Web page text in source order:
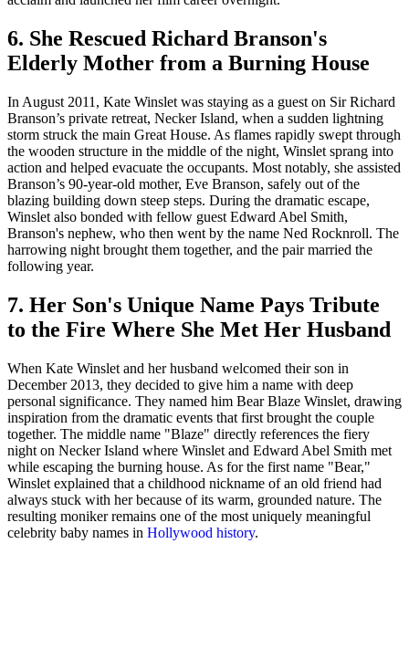
6. She Rescued Richard Branson's
Elderly Mother from a Burning House
In August 2011, Kate Winslet was staying as a guest on Sir Richard
Branson’s private retreat, Necker Island, when a sudden lightning
storm struck the main Great House. As flames rapidly swept through
the wooden structure in the middle of the night, Winslet sprang into
action and helped evacuate the occupants. Most notably, she assisted
Branson’s 90-year-old mother, Eve Branson, safely out of the
blazing building down steep steps. During the dramatic escape,
Winslet also bonded with fellow guest Edward Abel Smith,
Branson's nephew, who then went by the name Ned Rocknroll. The
harrowing night brought them together, and the pair married the
following year.
7. Her Son's Unique Name Pays Tribute
to the Fire Where She Met Her Husband
When Kate Winslet and her husband welcomed their son in
December 2013, they decided to give him a name with deep
personal significance. They named him Bear Blaze Winslet, drawing
inspiration from the dramatic events that first brought the couple
together. The middle name "Blaze" directly references the fiery
night on Necker Island where Winslet and Edward Abel Smith met
while escaping the burning house. As for the first name "Bear,"
Winslet explained that a childhood nickname of an old friend had
always stuck with her because of its warm, grounded nature. The
resulting moniker remains one of the most uniquely meaningful
celebrity baby names in Hollywood history.